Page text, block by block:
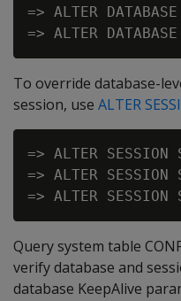
=> ALTER
To override database-
session, use ALTER
=> ALTER
=> ALTER
Query system table
verify database and
database KeepAlive